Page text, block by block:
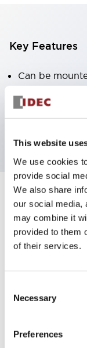
This website
We use cookies
provide social
We also share
our social media,
may combine it
provided to them
of their services.
Selection
Necessary
Preferences
Key Features
Can be
Keyed
tumbler
Documents
Catalogs &
LW Flush